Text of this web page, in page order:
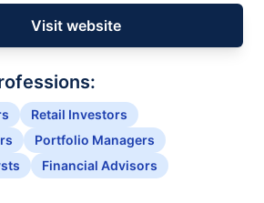
Visit website
Retail Investors
Portfolio Managers
Financial Advisors